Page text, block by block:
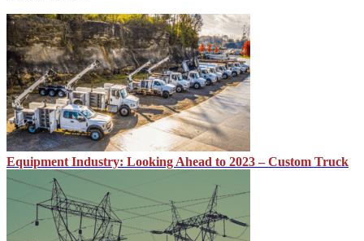
Equipment Industry: Looking Ahead to 2023 – Custom Truck